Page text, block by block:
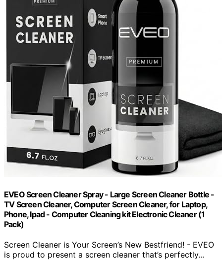
EVEO Screen Cleaner Spray - Large Screen Cleaner Bottle -
TV Screen Cleaner, Computer Screen Cleaner, for Laptop,
Phone, Ipad - Computer Cleaning kit Electronic Cleaner (1
Pack)
Screen Cleaner is Your Screen’s New Bestfriend! - EVEO
is proud to present a screen cleaner that’s perfectly...